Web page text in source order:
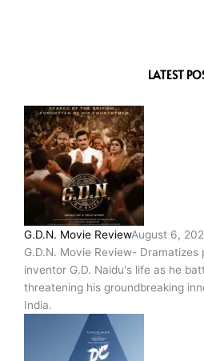
LATEST
G.D.N. Movie ReviewAugust 6,
G.D.N. Movie Review-
inventor G.D. Naidu's life as he
threatening his groundbreaking
India.